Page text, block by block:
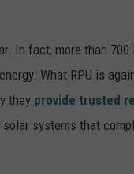
In fact, more than
What RPU is
they provide trusted
systems that